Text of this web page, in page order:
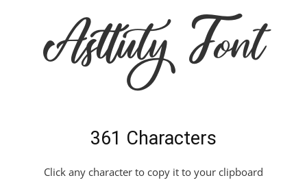
Asttuty Font
361 Characters
Click any character to copy it to your clipboard